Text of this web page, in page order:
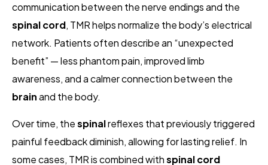
communication between the nerve endings and the
spinal cord, TMR helps normalize the body’s electrical
network. Patients often describe an “unexpected
benefit” — less phantom pain, improved limb
awareness, and a calmer connection between the
brainand the body.
Over time, thespinalreflexes that previously triggered
painful feedback diminish, allowing for lasting relief. In
some cases, TMR is combined withspinal cord